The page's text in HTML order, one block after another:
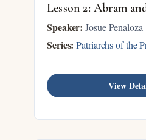
Lesson 2: Abram
Speaker: Josue Penaloza
Series: Patriarchs of the
View